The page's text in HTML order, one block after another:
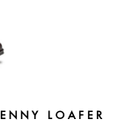
LOAFER